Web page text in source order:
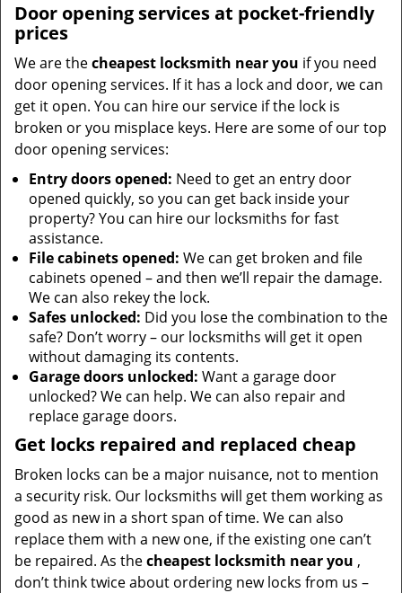
Door opening services at pocket-friendly
prices
We are thecheapest locksmith near you if you need
door opening services. If it has a lock and door, we can
get it open. You can hire our service if the lock is
broken or you misplace keys. Here are some of our top
door opening services:
Entry doors opened: Need to get an entry door
opened quickly, so you can get back inside your
property? You can hire our locksmiths for fast
assistance.
File cabinets opened: We can get broken and file
cabinets opened – and then we’ll repair the damage.
We can also rekey the lock.
Safes unlocked: Did you lose the combination to the
safe? Don’t worry – our locksmiths will get it open
without damaging its contents.
Garage doors unlocked: Want a garage door
unlocked? We can help. We can also repair and
replace garage doors.
Get locks repaired and replaced cheap
Broken locks can be a major nuisance, not to mention
a security risk. Our locksmiths will get them working as
good as new in a short span of time. We can also
replace them with a new one, if the existing one can’t
be repaired. As thecheapest locksmith near you ,
don’t think twice about ordering new locks from us –